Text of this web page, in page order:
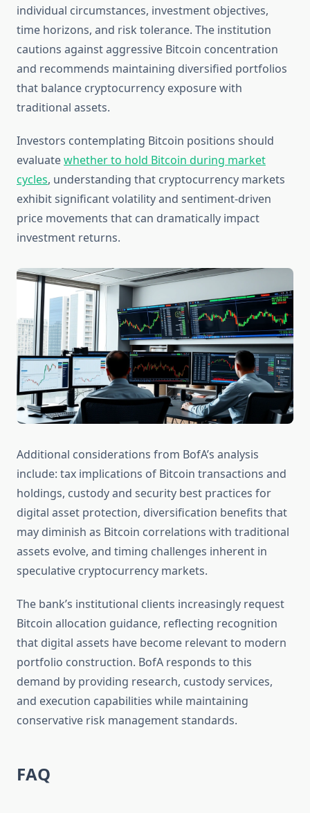
individual circumstances, investment objectives,
time horizons, and risk tolerance. The institution
cautions against aggressive Bitcoin concentration
and recommends maintaining diversified portfolios
that balance cryptocurrency exposure with
traditional assets.
Investors contemplating Bitcoin positions should
evaluatewhether to hold Bitcoin during market
cycles, understanding that cryptocurrency markets
exhibit significant volatility and sentiment-driven
price movements that can dramatically impact
investment returns.
Additional considerations from BofA’s analysis
include: tax implications of Bitcoin transactions and
holdings, custody and security best practices for
digital asset protection, diversification benefits that
may diminish as Bitcoin correlations with traditional
assets evolve, and timing challenges inherent in
speculative cryptocurrency markets.
The bank’s institutional clients increasingly request
Bitcoin allocation guidance, reflecting recognition
that digital assets have become relevant to modern
portfolio construction. BofA responds to this
demand by providing research, custody services,
and execution capabilities while maintaining
conservative risk management standards.
FAQ